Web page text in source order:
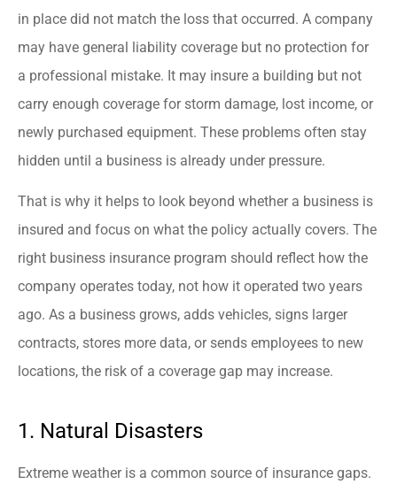
in place did not match the loss that occurred. A company
may have general liability coverage but no protection for
a professional mistake. It may insure a building but not
carry enough coverage for storm damage, lost income, or
newly purchased equipment. These problems often stay
hidden until a business is already under pressure.
That is why it helps to look beyond whether a business is
insured and focus on what the policy actually covers. The
right business insurance program should reflect how the
company operates today, not how it operated two years
ago. As a business grows, adds vehicles, signs larger
contracts, stores more data, or sends employees to new
locations, the risk of a coverage gap may increase.
1. Natural Disasters
Extreme weather is a common source of insurance gaps.